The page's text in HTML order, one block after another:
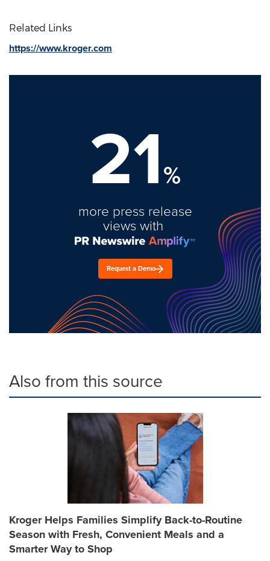
Related Links
https://www.kroger.com
21%
more press release
views with
Request a Demo
Also from this source
Kroger Helps Families Simplify Back-to-Routine
Season with Fresh, Convenient Meals and a
Smarter Way to Shop